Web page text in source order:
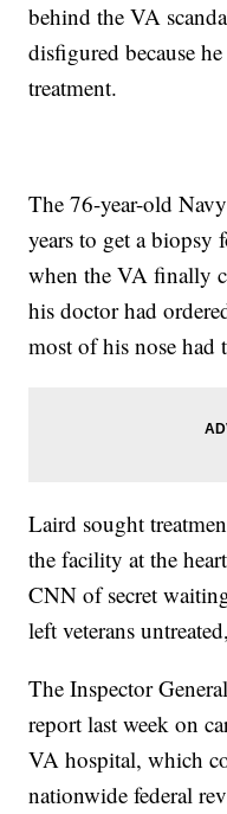
behind the VA
disfigured because
treatment.
The 76-year-old
years to get a biopsy
when the VA finally
his doctor had
most of his nose had
Laird sought
the facility at the
CNN of secret
left veterans
The Inspector
report last week on
VA hospital, which
nationwide federal